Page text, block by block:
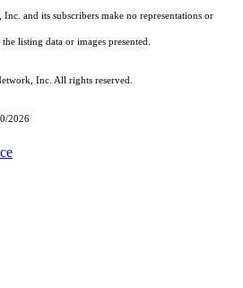
and its subscribers make no representations or
listing data or images presented.
Inc. All rights reserved.
2026